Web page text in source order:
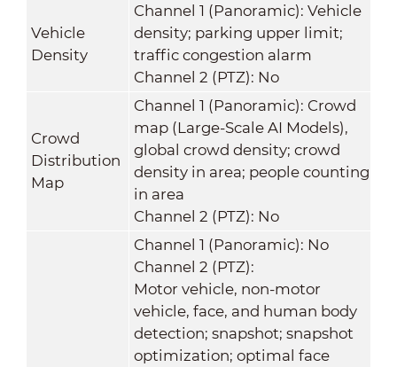
Vehicle
Density
Channel 1 (Panoramic): Vehicle
density; parking upper limit;
traffic congestion alarm
Channel 2 (PTZ): No
Crowd
Distribution
Map
Channel 1 (Panoramic): Crowd
map (Large-Scale AI Models),
global crowd density; crowd
density in area; people counting
in area
Channel 2 (PTZ): No
Channel 1 (Panoramic): No
Channel 2 (PTZ):
Motor vehicle, non-motor
vehicle, face, and human body
detection; snapshot; snapshot
optimization; optimal face